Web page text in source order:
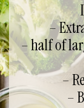
–
– half of
–
–